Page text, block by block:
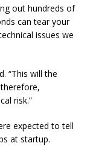
out hundreds of
can tear your
issues we
“This will the
risk.”
expected to tell
at startup.